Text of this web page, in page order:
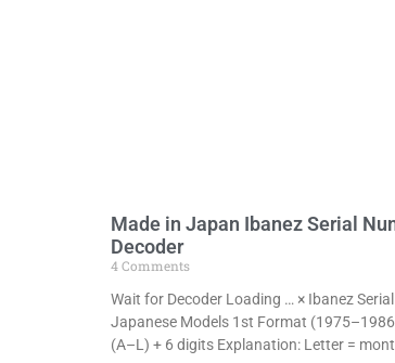
Made in Japan Ibanez Serial
Decoder
4 Comments
Wait for Decoder Loading … × Ibanez
Japanese Models 1st Format
(A–L) + 6 digits Explanation: Letter =